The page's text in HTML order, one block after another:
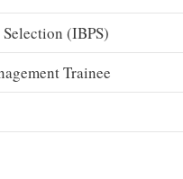
(IBPS)
Trainee